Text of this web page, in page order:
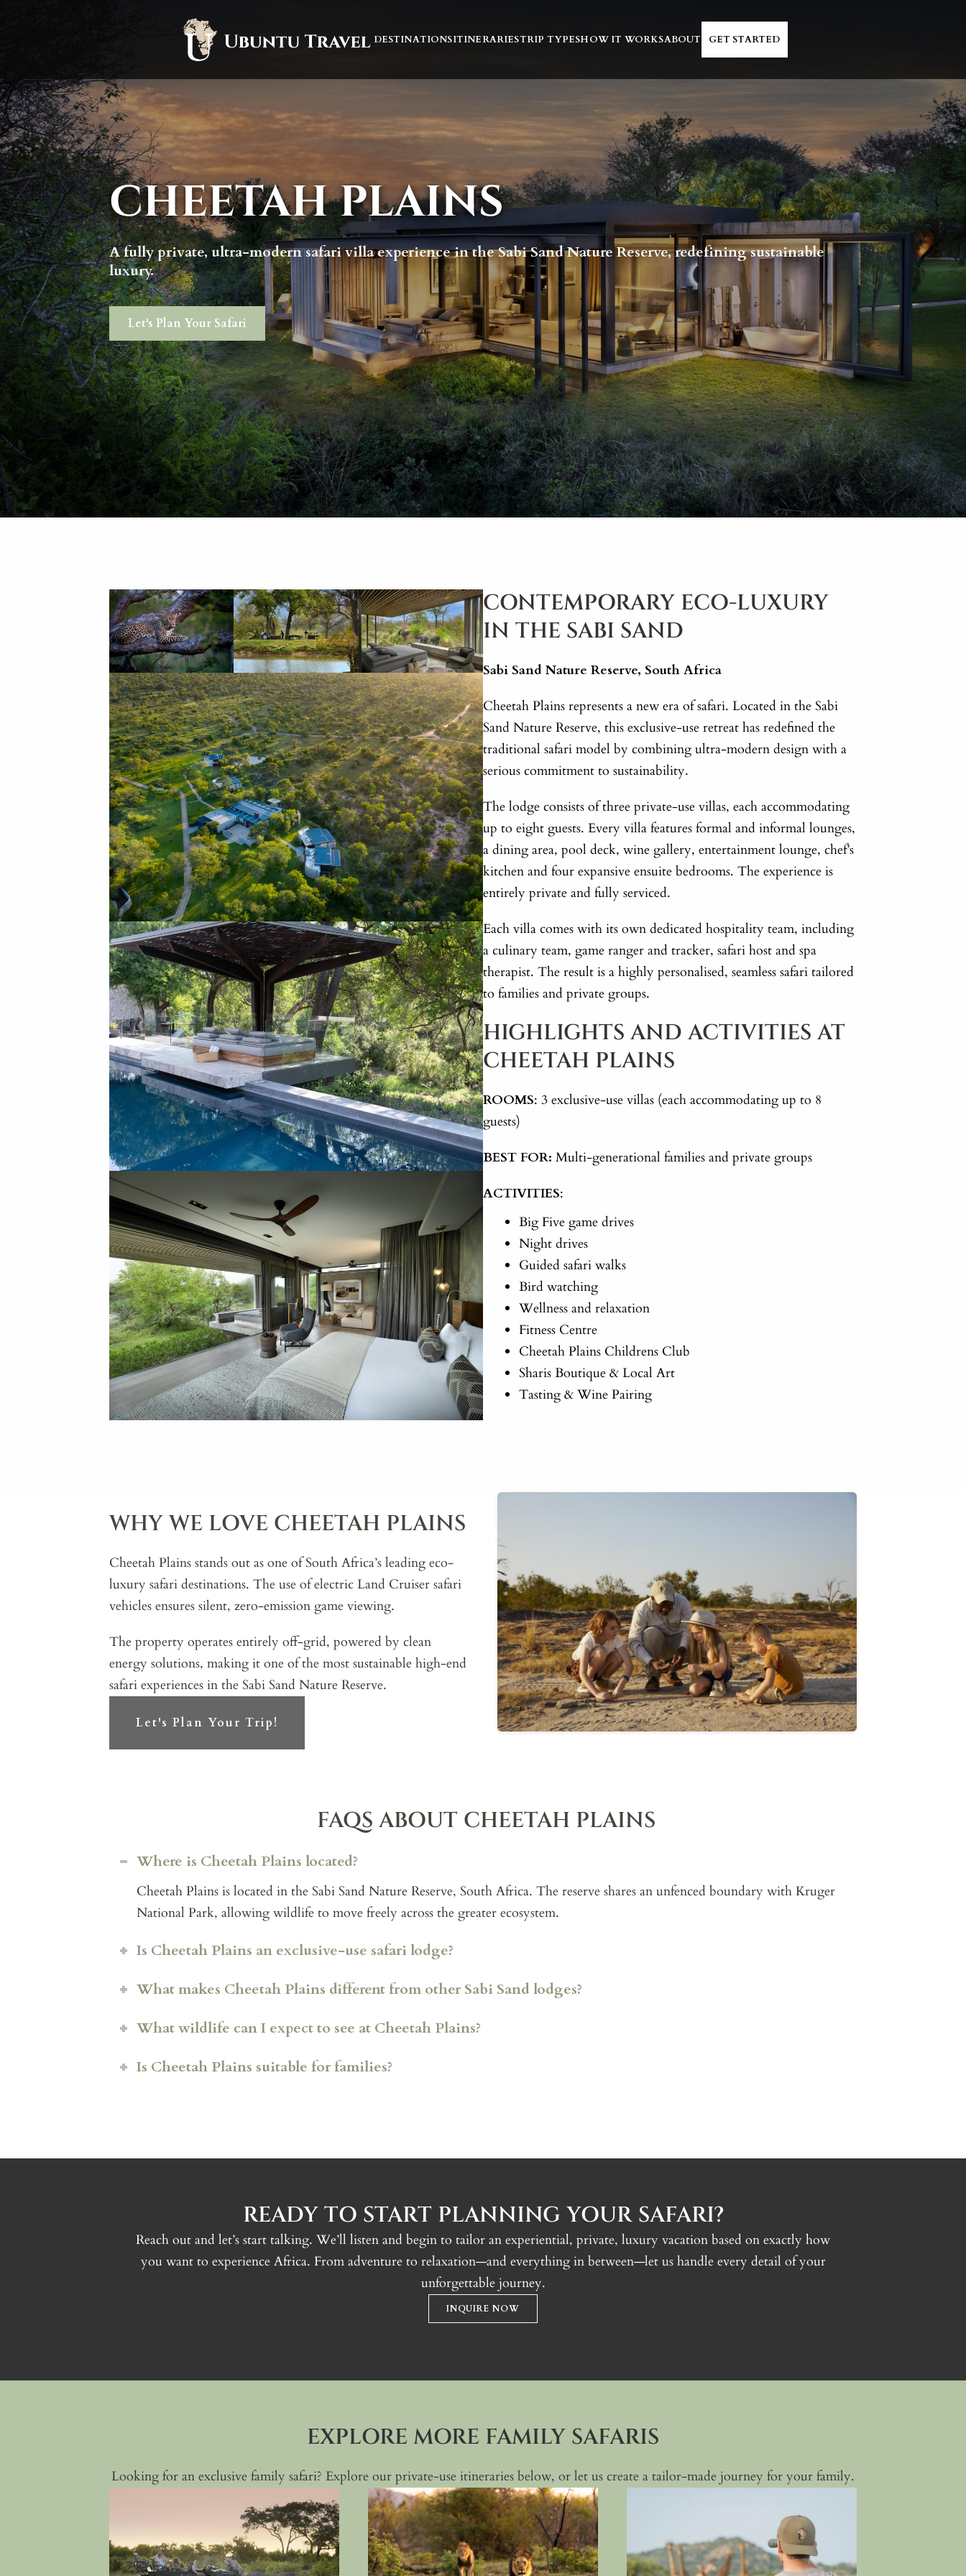
DESTINATIONSITINERARIESTRIP TYPESHOW IT WORKSABOUT GET STARTED
CHEETAH PLAINS
A fully private, ultra-modern safari villa experience in the Sabi Sand Nature Reserve, redefining sustainable
luxury.
Let's Plan Your Safari
CONTEMPORARY ECO-LUXURY
IN THE SABI SAND
Sabi Sand Nature Reserve, South Africa
Cheetah Plains represents a new era of safari. Located in the Sabi
Sand Nature Reserve, this exclusive-use retreat has redefined the
traditional safari model by combining ultra-modern design with a
serious commitment to sustainability.
The lodge consists of three private-use villas, each accommodating
up to eight guests. Every villa features formal and informal lounges,
a dining area, pool deck, wine gallery, entertainment lounge, chef’s
kitchen and four expansive ensuite bedrooms. The experience is
entirely private and fully serviced.
Each villa comes with its own dedicated hospitality team, including
a culinary team, game ranger and tracker, safari host and spa
therapist. The result is a highly personalised, seamless safari tailored
to families and private groups.
HIGHLIGHTS AND ACTIVITIES AT
CHEETAH PLAINS
ROOMS: 3 exclusive-use villas (each accommodating up to 8
guests)
BEST FOR: Multi-generational families and private groups
ACTIVITIES:
Big Five game drives
Night drives
Guided safari walks
Bird watching
Wellness and relaxation
Fitness Centre
Cheetah Plains Childrens Club
Sharis Boutique & Local Art
Tasting & Wine Pairing
WHY WE LOVE CHEETAH PLAINS
Cheetah Plains stands out as one of South Africa’s leading eco-
luxury safari destinations. The use of electric Land Cruiser safari
vehicles ensures silent, zero-emission game viewing.
The property operates entirely off-grid, powered by clean
energy solutions, making it one of the most sustainable high-end
safari experiences in the Sabi Sand Nature Reserve.
Let's Plan Your Trip!
FAQS ABOUT CHEETAH PLAINS
Where is Cheetah Plains located?
Cheetah Plains is located in the Sabi Sand Nature Reserve, South Africa. The reserve shares an unfenced boundary with Kruger
National Park, allowing wildlife to move freely across the greater ecosystem.
Is Cheetah Plains an exclusive-use safari lodge?
What makes Cheetah Plains different from other Sabi Sand lodges?
Dedicated hospitality teams per villa
What wildlife can I expect to see at Cheetah Plains?
Rhino
Is Cheetah Plains suitable for families?
READY TO START PLANNING YOUR SAFARI?
Reach out and let’s start talking. We’ll listen and begin to tailor an experiential, private, luxury vacation based on exactly how
you want to experience Africa. From adventure to relaxation—and everything in between—let us handle every detail of your
unforgettable journey.
INQUIRE NOW
EXPLORE MORE FAMILY SAFARIS
Looking for an exclusive family safari? Explore our private-use itineraries below, or let us create a tailor-made journey for your family.